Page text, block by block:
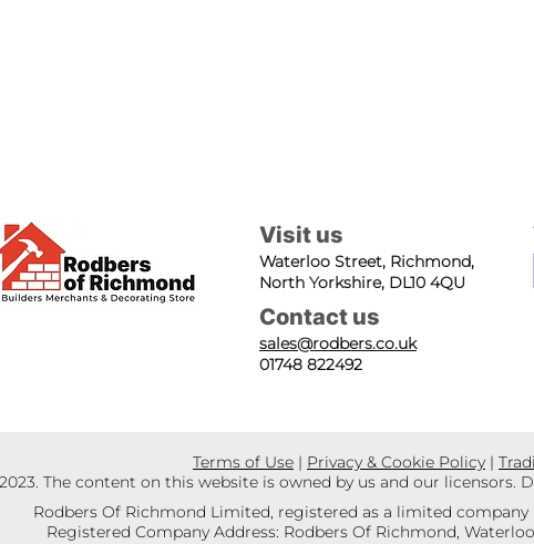
Visit us
Waterloo Street, Richmond,
North Yorkshire, DL10 4QU
Contact us
sales@rodbers.co.uk
01748 822492
Terms of Use | Privacy & Cookie Policy |
The content on this website is owned by us and our
Rodbers Of Richmond Limited, registered as a limited
Registered Company Address: Rodbers Of Richmond,